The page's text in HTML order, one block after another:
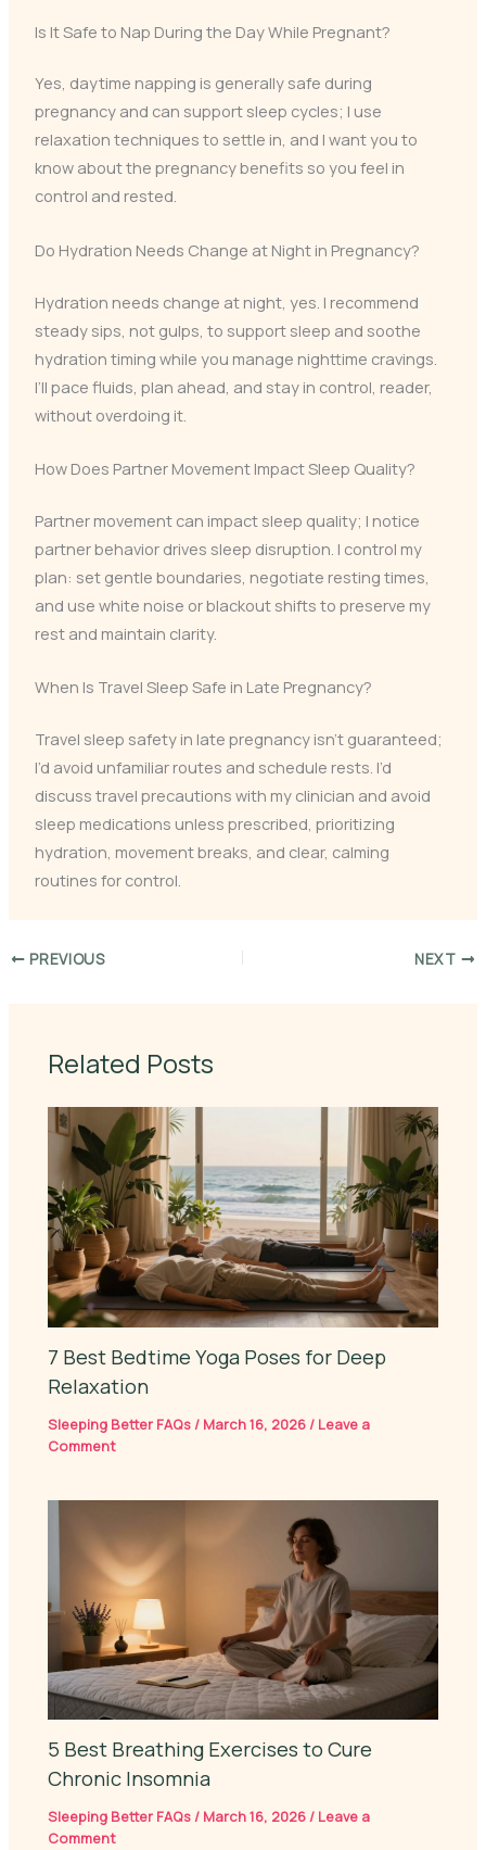
Is It Safe to Nap During the Day While Pregnant?
Yes, daytime napping is generally safe during
pregnancy and can support sleep cycles; I use
relaxation techniques to settle in, and I want you to
know about the pregnancy benefits so you feel in
control and rested.
Do Hydration Needs Change at Night in Pregnancy?
Hydration needs change at night, yes. I recommend
steady sips, not gulps, to support sleep and soothe
hydration timing while you manage nighttime cravings.
I’ll pace fluids, plan ahead, and stay in control, reader,
without overdoing it.
How Does Partner Movement Impact Sleep Quality?
Partner movement can impact sleep quality; I notice
partner behavior drives sleep disruption. I control my
plan: set gentle boundaries, negotiate resting times,
and use white noise or blackout shifts to preserve my
rest and maintain clarity.
When Is Travel Sleep Safe in Late Pregnancy?
Travel sleep safety in late pregnancy isn’t guaranteed;
I’d avoid unfamiliar routes and schedule rests. I’d
discuss travel precautions with my clinician and avoid
sleep medications unless prescribed, prioritizing
hydration, movement breaks, and clear, calming
routines for control.
PREVIOUS NEXT
Related Posts
7 Best Bedtime Yoga Poses for Deep
Relaxation
Sleeping Better FAQs/ March 16, 2026/ Leave a
Comment
5 Best Breathing Exercises to Cure
Chronic Insomnia
Sleeping Better FAQs/ March 16, 2026/ Leave a
Comment